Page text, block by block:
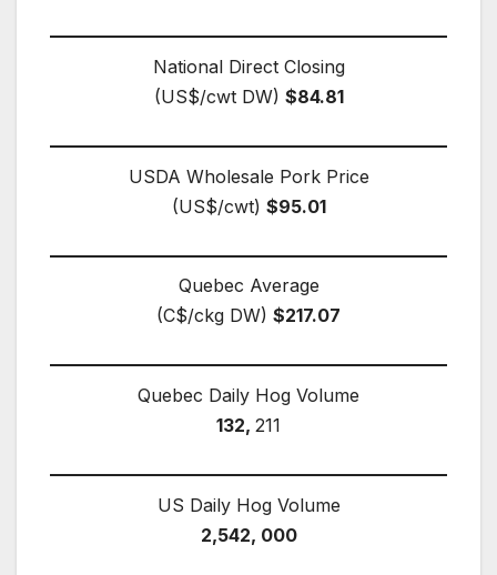
National Direct Closing
(US$/cwt DW) $84.81
USDA Wholesale Pork Price
(US$/cwt) $95.01
Quebec Average
(C$/ckg DW) $217.07
Quebec Daily Hog Volume
132, 211
US Daily Hog Volume
2,542, 000